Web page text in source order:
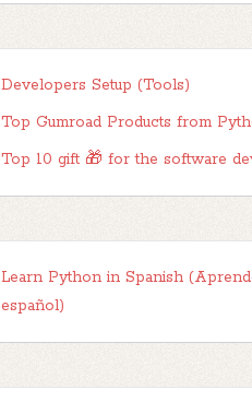
Developers Setup (Tools)
Top Gumroad Products from
Top 10 gift 🎁 for the software
Learn Python in Spanish
español)